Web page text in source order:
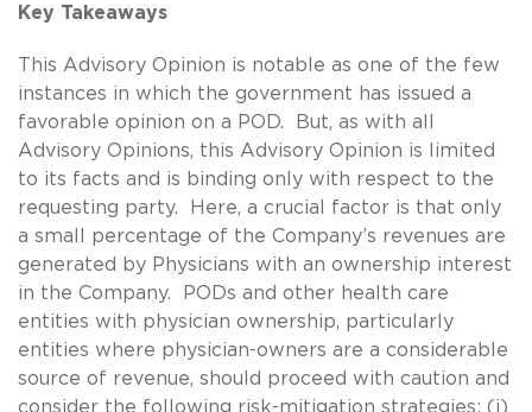
Key Takeaways
This Advisory Opinion is notable as one of the few
instances in which the government has issued a
favorable opinion on a POD. But, as with all
Advisory Opinions, this Advisory Opinion is limited
to its facts and is binding only with respect to the
requesting party. Here, a crucial factor is that only
a small percentage of the Company’s revenues are
generated by Physicians with an ownership interest
in the Company. PODs and other health care
entities with physician ownership, particularly
entities where physician-owners are a considerable
source of revenue, should proceed with caution and
consider the following risk-mitigation strategies: (i)